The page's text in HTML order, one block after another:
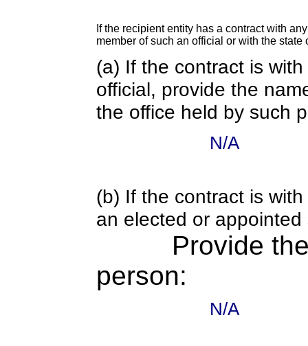
If the recipient entity has a contract with
member of such an official or with the
(a) If the contract is
official, provide the
the office held by such
N/A
(b) If the contract is
an elected or appointed
Provide
person:
N/A